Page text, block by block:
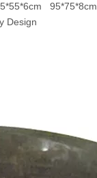
95*75*8cm
Design